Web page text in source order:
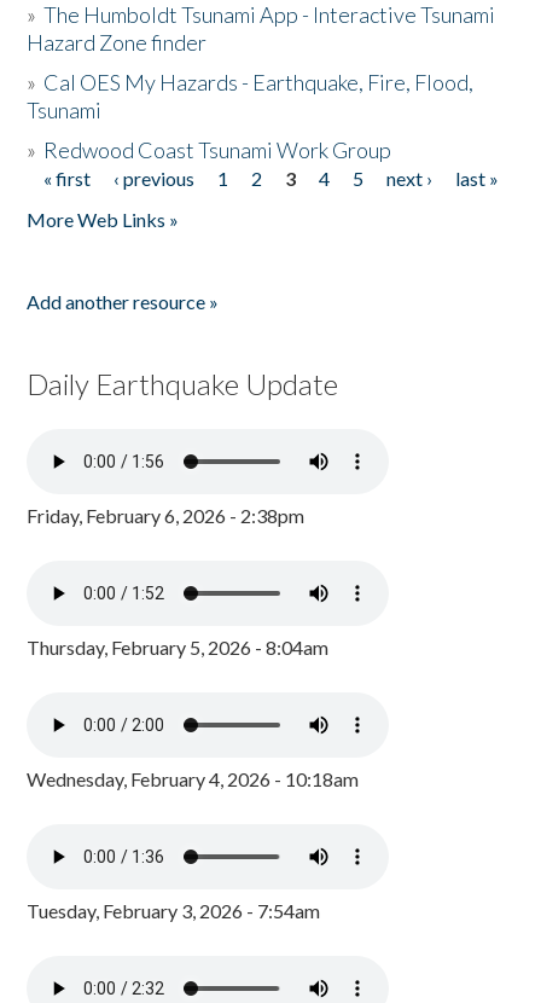
»The Humboldt Tsunami App - Interactive Tsunami
Hazard Zone finder
» Cal OES My Hazards - Earthquake, Fire, Flood,
Tsunami
» Redwood Coast Tsunami Work Group
Pages
« first ‹ previous 1 2 3 4 5 next ›
last »
More Web Links »
Add another resource »
Daily Earthquake Update
Friday, February 6, 2026 - 2:38pm
Thursday, February 5, 2026 - 8:04am
Wednesday, February 4, 2026 - 10:18am
Tuesday, February 3, 2026 - 7:54am